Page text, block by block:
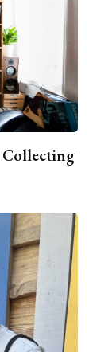
Collecting